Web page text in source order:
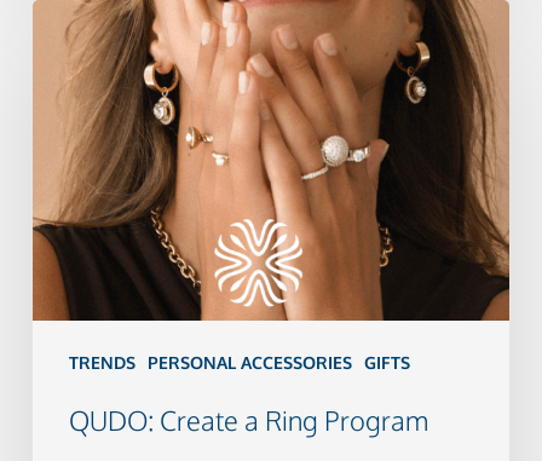
TRENDS PERSONAL ACCESSORIES GIFTS
QUDO:
Create
Program
QUDO: Create a Ring Program